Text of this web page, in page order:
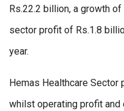
Rs.22.2 billion, a growth
sector profit of Rs.1.8
year.
Hemas Healthcare
whilst operating profit and